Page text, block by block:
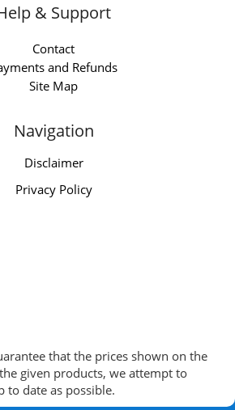
& Support
Contact
and Refunds
Site Map
Navigation
Disclaimer
Privacy Policy
that the prices shown on the
given products, we attempt to
to date as possible.